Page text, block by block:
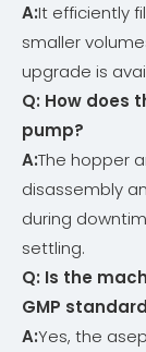
A:It efficiently
smaller
upgrade is
Q: How does
pump?
A:The hopper
disassembly
during
settling.
Q: Is the
GMP
A:Yes, the